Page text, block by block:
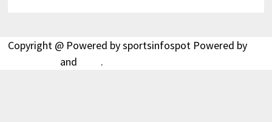
Copyright @ Powered by sportsinfospot Powered by
and .